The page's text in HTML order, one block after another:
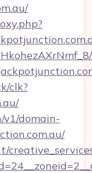
clk?
v1/domain-